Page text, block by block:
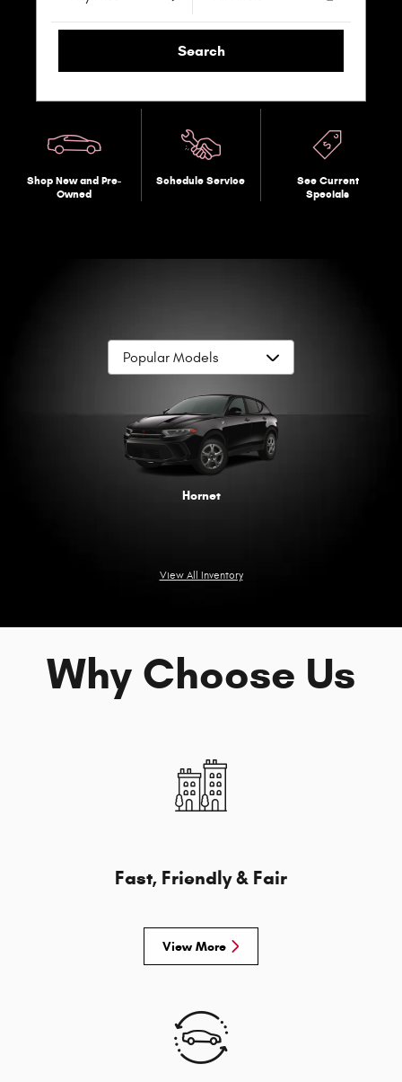
Search
Shop New and Pre-
Owned
Schedule Service
See Current
Specials
Hornet
View All Inventory
Why Choose Us
Fast, Friendly & Fair
View More